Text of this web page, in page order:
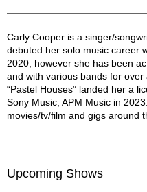
Carly Cooper Description
Carly Cooper is a singer/
debuted her solo music career
2020, however she has been
and with various bands for over
“Pastel Houses” landed her a
Sony Music, APM Music in
movies/tv/film and gigs around
Upcoming Shows